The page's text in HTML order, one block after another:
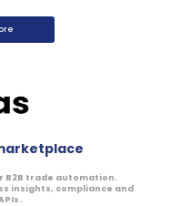
B2B trade automation.
insights, compliance and